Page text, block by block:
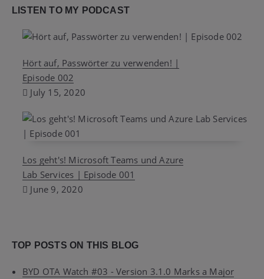
LISTEN TO MY PODCAST
Hört auf, Passwörter zu verwenden! |
Episode 002
July 15, 2020
Los geht's! Microsoft Teams und Azure
Lab Services | Episode 001
June 9, 2020
TOP POSTS ON THIS BLOG
BYD OTA Watch #03 - Version 3.1.0 Marks a Major